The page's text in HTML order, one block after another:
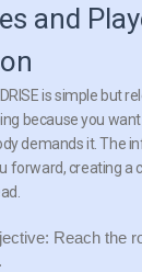
and
is simple but
because you
demands it. The
forward, creating a
Reach the